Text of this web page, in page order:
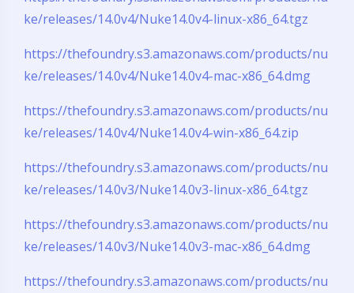
ke/releases/14.0v4/Nuke14.0v4-linux-x86_64.tgz
https://thefoundry.s3.amazonaws.com/products/nu
ke/releases/14.0v4/Nuke14.0v4-mac-x86_64.dmg
https://thefoundry.s3.amazonaws.com/products/nu
ke/releases/14.0v4/Nuke14.0v4-win-x86_64.zip
https://thefoundry.s3.amazonaws.com/products/nu
ke/releases/14.0v3/Nuke14.0v3-linux-x86_64.tgz
https://thefoundry.s3.amazonaws.com/products/nu
ke/releases/14.0v3/Nuke14.0v3-mac-x86_64.dmg
https://thefoundry.s3.amazonaws.com/products/nu